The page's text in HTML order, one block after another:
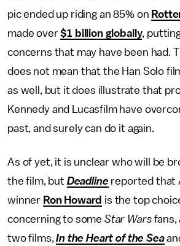
pic ended up riding an 85% on
made over$1 billion globally,
concerns that may have been had.
does not mean that the Han Solo
as well, but it does illustrate that
Kennedy and Lucasfilm have
past, and surely can do it again.
As of yet, it is unclear who will be
the film, but Deadline reported that
winner Ron Howard is the top
concerning to some Star Warsfans,
two films,In the Heart of the Sea